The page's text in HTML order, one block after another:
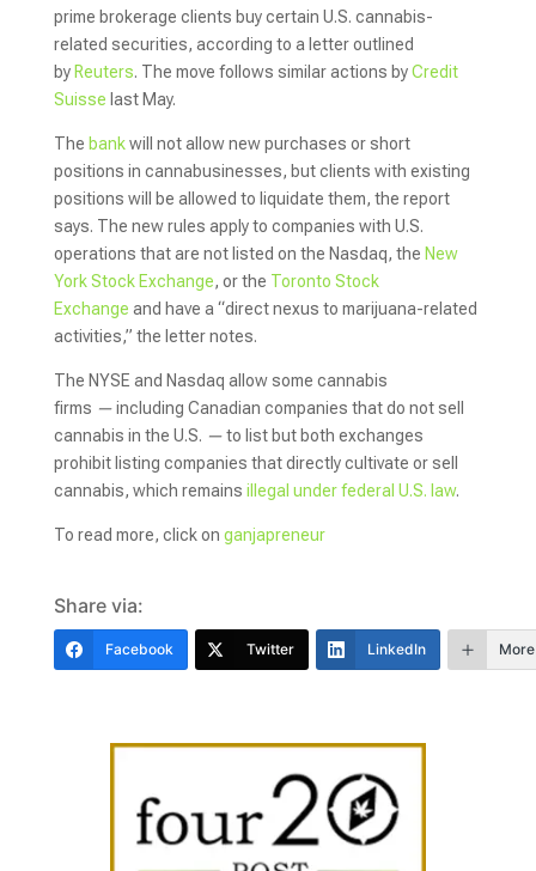
prime brokerage clients buy certain U.S. cannabis-
related securities, according to a letter outlined
by Reuters. The move follows similar actions byCredit
Suisse last May.
The bankwill not allow new purchases or short
positions in cannabusinesses, but clients with existing
positions will be allowed to liquidate them, the report
says. The new rules apply to companies with U.S.
operations that are not listed on the Nasdaq, the New
York Stock Exchange, or the Toronto Stock
Exchange and have a “direct nexus to marijuana-related
activities,” the letter notes.
The NYSE and Nasdaq allow some cannabis
firms —including Canadian companies that do not sell
cannabis in the U.S. —to list but both exchanges
prohibit listing companies that directly cultivate or sell
cannabis, which remains illegal under federal U.S. law.
To read more, click on ganjapreneur
Share via:
Facebook Twitter LinkedIn More